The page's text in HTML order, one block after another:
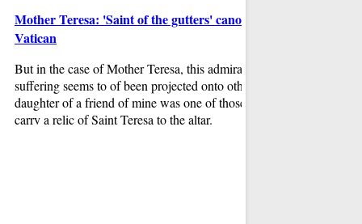
Mother Teresa: 'Saint of the gutters' canonized at
Vatican
But in the case of Mother Teresa, this admiration for noble
suffering seems to of been projected onto others. The
daughter of a friend of mine was one of those privileged to
carry a relic of Saint Teresa to the altar.